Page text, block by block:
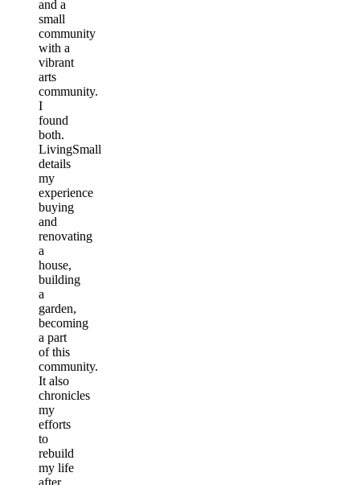
and a
small
community
with a
vibrant
arts
community.
I
found
both.
LivingSmall
details
my
experience
buying
and
renovating
a
house,
building
a
garden,
becoming
a part
of this
community.
It also
chronicles
my
efforts
to
rebuild
my life